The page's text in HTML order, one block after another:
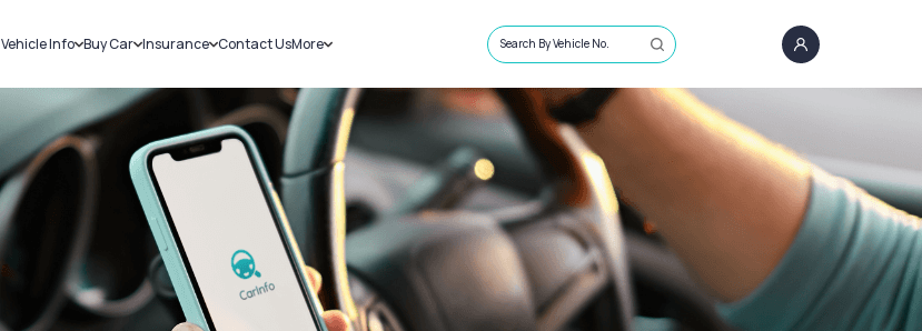
Vehicle Info
Challans
RTO Details
Service History
Buy Car
New Cars
Used Cars
Insurance
Car Insurance
Bike Insurance
Contact UsMore
Sell Car
Loans
Blog
About Us
Search By Vehicle No.